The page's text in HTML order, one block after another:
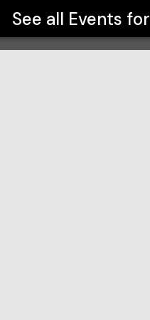
See all Events for